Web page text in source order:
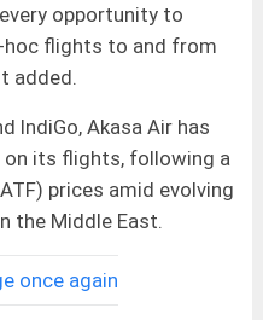
opportunity to
flights to and from
added.
IndiGo, Akasa Air has
its flights, following a
prices amid evolving
the Middle East.
once again